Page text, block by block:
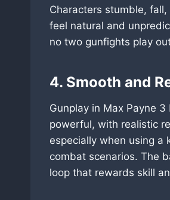
Characters stumble,
feel natural and
no two gunfights play
4. Smooth and
Gunplay in Max Payne
powerful, with realistic
especially when using a
combat scenarios. The
loop that rewards skill